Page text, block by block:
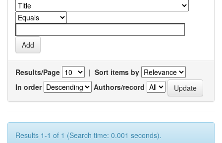
Results/Page | Sort items by
In order
Authors/record
Results 1-1 of 1 (Search time: 0.001 seconds).